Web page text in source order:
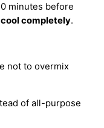
minutes before
cool completely.
not to overmix
of all-purpose